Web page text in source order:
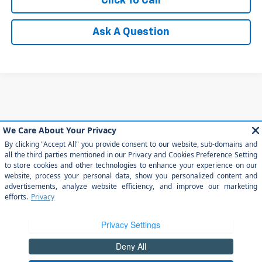
Ask A Question
May not represent actual vehicle. (Options, colors, trim and body style
may vary)
The Manufacturer's Suggested Retail Price excludes tax, title, license,
dealer fees and optional equipment. Dealer sets final price.
DealerOn| Sitemap |Privacy
202-4788